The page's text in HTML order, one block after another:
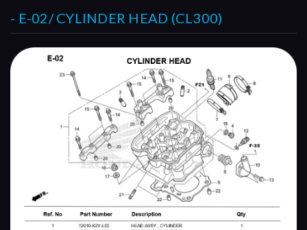
- E-02/ CYLINDER HEAD (CL300)